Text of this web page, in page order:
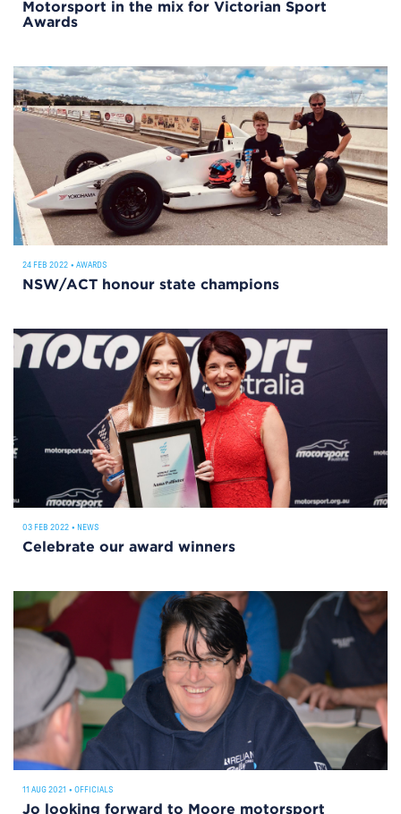
Motorsport in the mix for Victorian Sport
Awards
24 FEB 2022 • AWARDS
NSW/ACT honour state champions
03 FEB 2022 • NEWS
Celebrate our award winners
11 AUG 2021 • OFFICIALS
Jo looking forward to Moore motorsport